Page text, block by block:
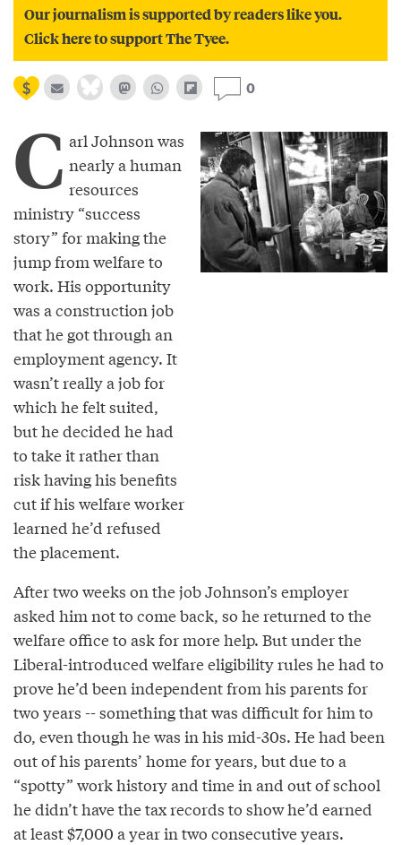
Our journalism is supported by readers like you.
Click here to support The Tyee.
0
C arl Johnson was
nearly a human
resources
ministry “success
story” for making the
jump from welfare to
work. His opportunity
was a construction job
that he got through an
employment agency. It
wasn’t really a job for
which he felt suited,
but he decided he had
to take it rather than
risk having his benefits
cut if his welfare worker
learned he’d refused
the placement.
After two weeks on the job Johnson’s employer
asked him not to come back, so he returned to the
welfare office to ask for more help. But under the
Liberal-introduced welfare eligibility rules he had to
prove he’d been independent from his parents for
two years -- something that was difficult for him to
do, even though he was in his mid-30s. He had been
out of his parents’ home for years, but due to a
“spotty” work history and time in and out of school
he didn’t have the tax records to show he’d earned
at least $7,000 a year in two consecutive years.